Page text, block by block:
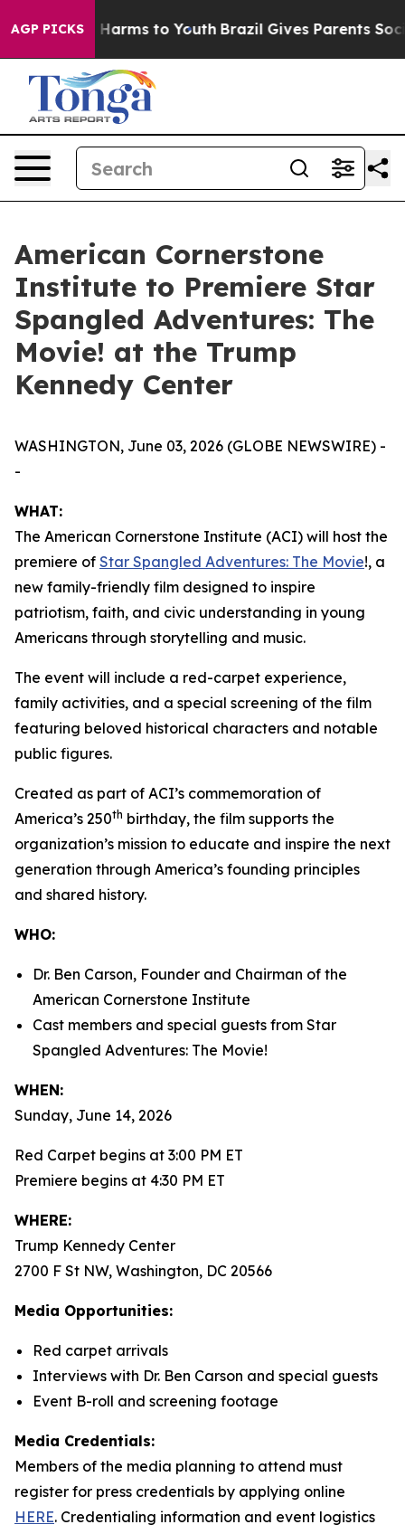
AGP PICKS
to Abate Harms to Youth Brazil Gives Parents Social
American Cornerstone
Institute to Premiere Star
Spangled Adventures: The
Movie! at the Trump
Kennedy Center
WASHINGTON, June 03, 2026 (GLOBE NEWSWIRE) -
-
WHAT:
The American Cornerstone Institute (ACI) will host the
premiere of Star Spangled Adventures: The Movie!, a
new family-friendly film designed to inspire
patriotism, faith, and civic understanding in young
Americans through storytelling and music.
The event will include a red-carpet experience,
family activities, and a special screening of the film
featuring beloved historical characters and notable
public figures.
Created as part of ACI’s commemoration of
America’s 250th birthday, the film supports the
organization’s mission to educate and inspire the next
generation through America’s founding principles
and shared history.
WHO:
Dr. Ben Carson, Founder and Chairman of the
American Cornerstone Institute
Cast members and special guests from Star
Spangled Adventures: The Movie!
WHEN:
Sunday, June 14, 2026
Red Carpet begins at 3:00 PM ET
Premiere begins at 4:30 PM ET
WHERE:
Trump Kennedy Center
2700 F St NW, Washington, DC 20566
Media Opportunities:
Red carpet arrivals
Interviews with Dr. Ben Carson and special guests
Event B-roll and screening footage
Media Credentials:
Members of the media planning to attend must
register for press credentials by applying online
HERE. Credentialing information and event logistics